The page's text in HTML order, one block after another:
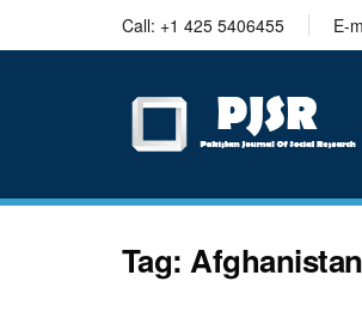
Call: +1 425 5406455 E-
Tag:Afghanistan